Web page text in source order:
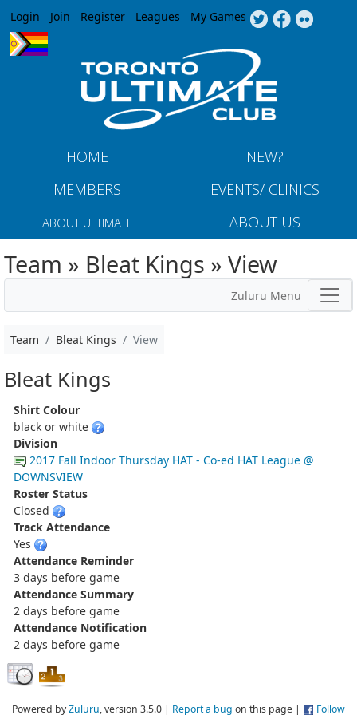
Jump to navigation
Login Join Register Leagues My Games
HOME
NEW?
MEMBERS
EVENTS/ CLINICS
ABOUT ULTIMATE ABOUT US
Team » Bleat Kings » View
Zuluru Menu
Team Bleat Kings View
Bleat Kings
Shirt Colour
black or white
Division
2017 Fall Indoor Thursday HAT - Co-ed HAT League @
DOWNSVIEW
Roster Status
Closed
Track Attendance
Yes
Attendance Reminder
3 days before game
Attendance Summary
2 days before game
Attendance Notification
2 days before game
Powered byZuluru, version 3.5.0 | Report a bug on this page | Follow